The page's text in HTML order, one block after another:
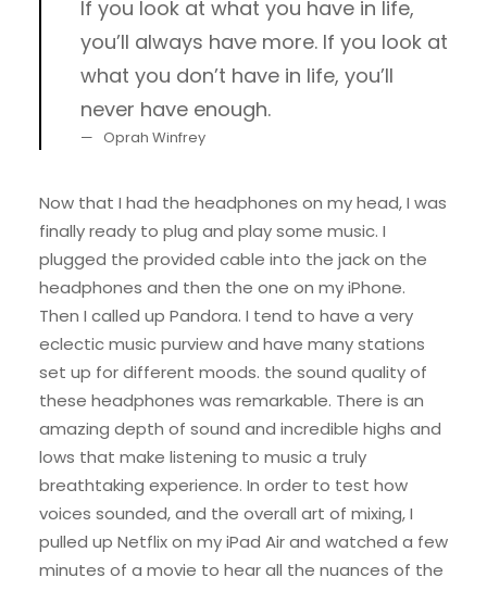
If you look at what you have in life,
you’ll always have more. If you look at
what you don’t have in life, you’ll
never have enough.
Oprah Winfrey
Now that I had the headphones on my head, I was
finally ready to plug and play some music. I
plugged the provided cable into the jack on the
headphones and then the one on my iPhone.
Then I called up Pandora. I tend to have a very
eclectic music purview and have many stations
set up for different moods. the sound quality of
these headphones was remarkable. There is an
amazing depth of sound and incredible highs and
lows that make listening to music a truly
breathtaking experience. In order to test how
voices sounded, and the overall art of mixing, I
pulled up Netflix on my iPad Air and watched a few
minutes of a movie to hear all the nuances of the